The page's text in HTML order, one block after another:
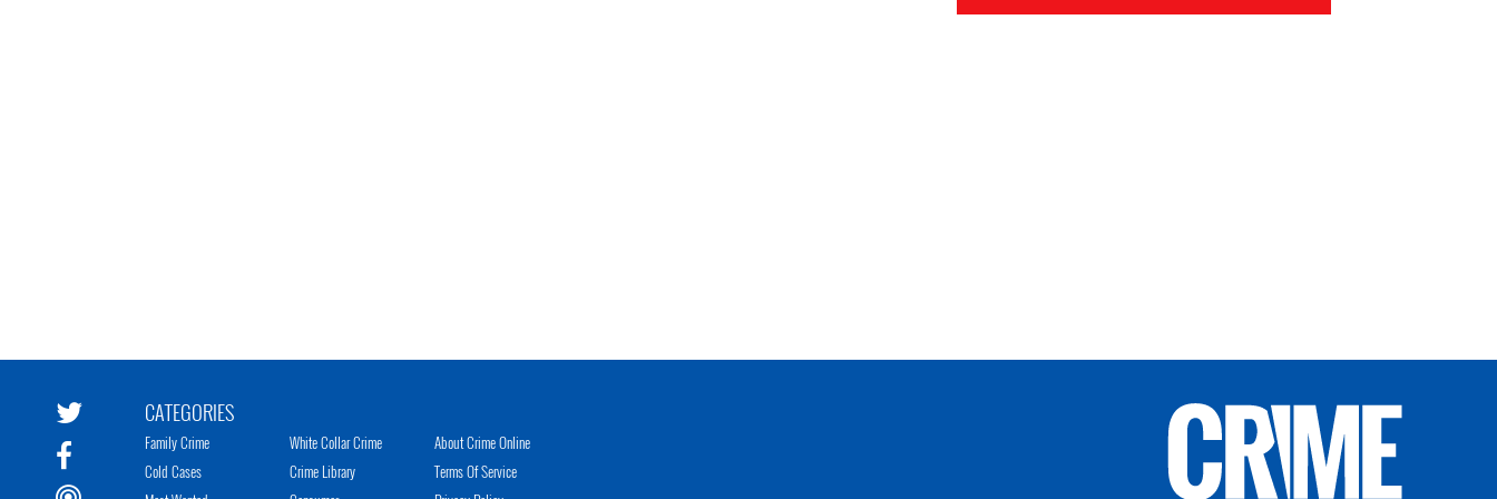
CATEGORIES
Family Crime
Cold Cases
White Collar Crime
Crime Library
About Crime Online
Terms Of Service